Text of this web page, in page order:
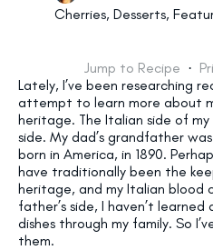
Cherries, Desserts,
Jump to Recipe ·
Lately, I’ve been researching
attempt to learn more about
heritage. The Italian side of my
side. My dad’s grandfather
born in America, in 1890.
have traditionally been the
heritage, and my Italian blood
father’s side, I haven’t learned
dishes through my family. So
them.